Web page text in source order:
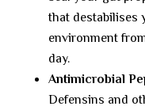
that destabilises
environment
day.
Antimicrobial
Defensins and